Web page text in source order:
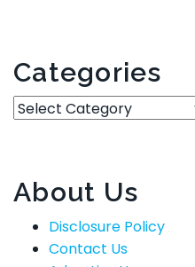
Categories
Categories
About Us
Disclosure Policy
Contact Us